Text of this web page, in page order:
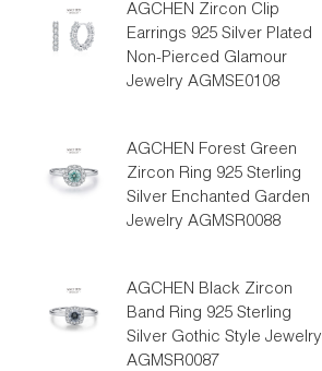
AGCHEN Zircon Clip
Earrings 925 Silver Plated
Non-Pierced Glamour
Jewelry AGMSE0108
AGCHEN Forest Green
Zircon Ring 925 Sterling
Silver Enchanted Garden
Jewelry AGMSR0088
AGCHEN Black Zircon
Band Ring 925 Sterling
Silver Gothic Style Jewelry
AGMSR0087